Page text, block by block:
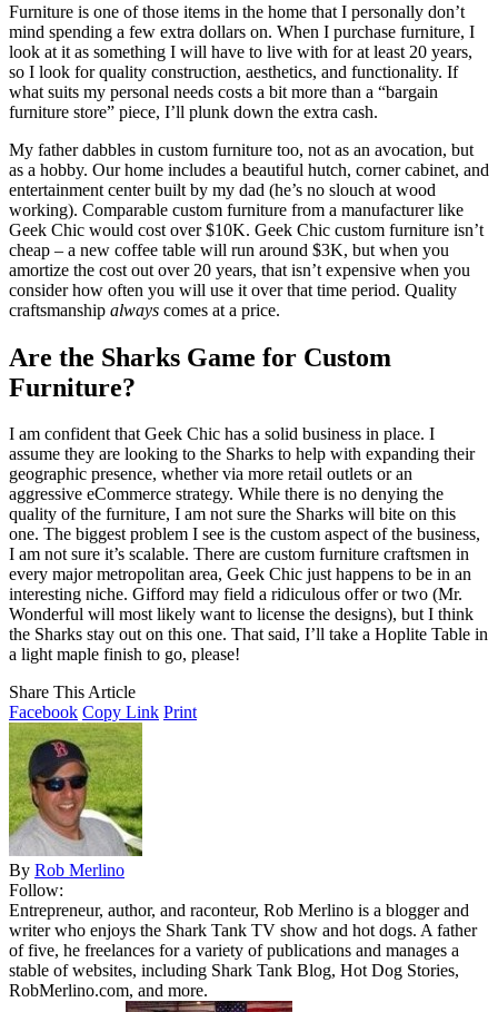
Furniture is one of those items in the home that I personally don’t
mind spending a few extra dollars on. When I purchase furniture, I
look at it as something I will have to live with for at least 20 years,
so I look for quality construction, aesthetics, and functionality. If
what suits my personal needs costs a bit more than a “bargain
furniture store” piece, I’ll plunk down the extra cash.
My father dabbles in custom furniture too, not as an avocation, but
as a hobby. Our home includes a beautiful hutch, corner cabinet, and
entertainment center built by my dad (he’s no slouch at wood
working). Comparable custom furniture from a manufacturer like
Geek Chic would cost over $10K. Geek Chic custom furniture isn’t
cheap – a new coffee table will run around $3K, but when you
amortize the cost out over 20 years, that isn’t expensive when you
consider how often you will use it over that time period. Quality
craftsmanship always comes at a price.
Are the Sharks Game for Custom
Furniture?
I am confident that Geek Chic has a solid business in place. I
assume they are looking to the Sharks to help with expanding their
geographic presence, whether via more retail outlets or an
aggressive eCommerce strategy. While there is no denying the
quality of the furniture, I am not sure the Sharks will bite on this
one. The biggest problem I see is the custom aspect of the business,
I am not sure it’s scalable. There are custom furniture craftsmen in
every major metropolitan area, Geek Chic just happens to be in an
interesting niche. Gifford may field a ridiculous offer or two (Mr.
Wonderful will most likely want to license the designs), but I think
the Sharks stay out on this one. That said, I’ll take a Hoplite Table in
a light maple finish to go, please!
Share This Article
Facebook Copy Link Print
By Rob Merlino
Follow:
Entrepreneur, author, and raconteur, Rob Merlino is a blogger and
writer who enjoys the Shark Tank TV show and hot dogs. A father
of five, he freelances for a variety of publications and manages a
stable of websites, including Shark Tank Blog, Hot Dog Stories,
RobMerlino.com, and more.